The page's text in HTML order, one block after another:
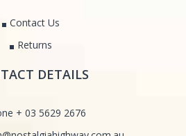
Contact Us
Returns
DETAILS
+ 03 5629 2676